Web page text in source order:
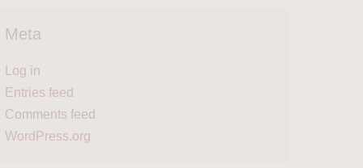
Meta
Log in
Entries feed
Comments feed
WordPress.org